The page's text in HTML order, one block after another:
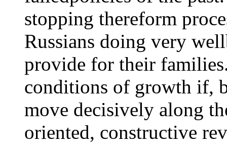
stopping thereform
Russians doing very
provide for their
conditions of growth if,
move decisively along
oriented, constructive